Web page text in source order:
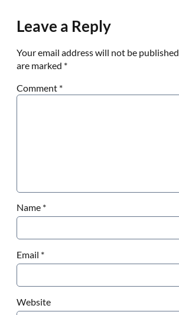
Leave a Reply
Your email address will not be published.
are marked *
Comment *
Name *
Email *
Website